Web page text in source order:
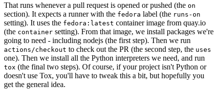
That runs whenever a pull request is opened or pushed (the on
section). It expects a runner with the fedora label (the runs-on
setting). It uses the fedora:latest container image from quay.io
(the container setting). From that image, we install packages we're
going to need - including nodejs (the first step). Then we run
actions/checkout to check out the PR (the second step, the uses
one). Then we install all the Python interpreters we need, and run
tox (the final two steps). Of course, if your project isn't Python or
doesn't use Tox, you'll have to tweak this a bit, but hopefully you
get the general idea.